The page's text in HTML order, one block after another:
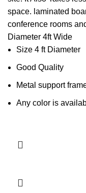
space. laminated
conference rooms
Diameter 4ft Wide
Size 4 ft Diameter
Good Quality
Metal support
Any color is